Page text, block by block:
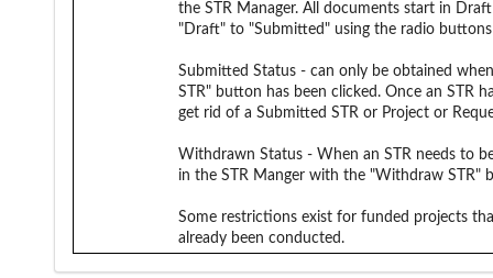
the STR Manager. All documents start in
"Draft" to "Submitted" using the radio
Submitted Status - can only be obtained
STR" button has been clicked. Once an STR
get rid of a Submitted STR or Project or
Withdrawn Status - When an STR needs to
in the STR Manger with the "Withdraw STR"
Some restrictions exist for funded projects
already been conducted.